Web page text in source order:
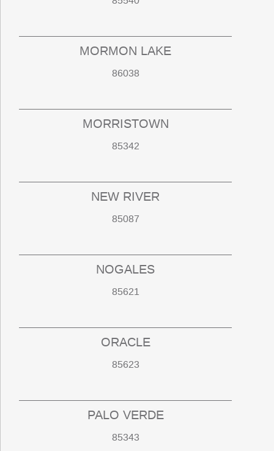
MORMON LAKE
86038
MORRISTOWN
85342
NEW RIVER
85087
NOGALES
85621
ORACLE
85623
PALO VERDE
85343